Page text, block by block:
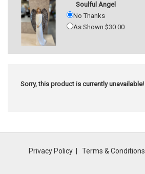
Soulful Angel
No Thanks
As Shown $30.00
Sorry, this product is currently unavailable!
Privacy Policy Terms & Conditions